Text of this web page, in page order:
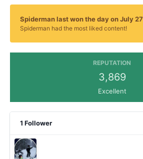
Spiderman last won the day on July 27
Spiderman had the most liked content!
REPUTATION
3,869
Excellent
1 Follower